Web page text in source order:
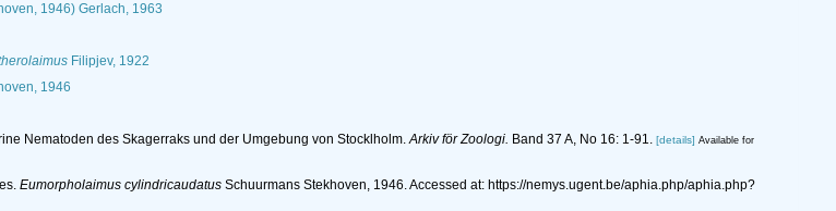
1946) Gerlach, 1963
Filipjev, 1922
1946
Nematoden des Skagerraks und der Umgebung von Stocklholm.Arkiv för Zoologi. Band 37 A, No 16: 1-91. [details] Available for
Eumorpholaimus cylindricaudatusSchuurmans Stekhoven, 1946. Accessed at: https://nemys.ugent.be/aphia.php/aphia.php?